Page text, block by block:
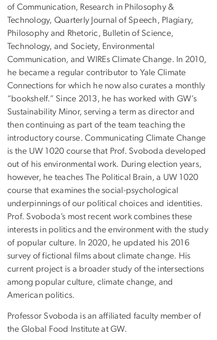
of Communication, Research in Philosophy &
Technology, Quarterly Journal of Speech, Plagiary,
Philosophy and Rhetoric, Bulletin of Science,
Technology, and Society, Environmental
Communication, and WIREs Climate Change. In 2010,
he became a regular contributor to Yale Climate
Connections for which he now also curates a monthly
“bookshelf.” Since 2013, he has worked with GW’s
Sustainability Minor, serving a term as director and
then continuing as part of the team teaching the
introductory course. Communicating Climate Change
is the UW 1020 course that Prof. Svoboda developed
out of his environmental work. During election years,
however, he teaches The Political Brain, a UW 1020
course that examines the social-psychological
underpinnings of our political choices and identities.
Prof. Svoboda’s most recent work combines these
interests in politics and the environment with the study
of popular culture. In 2020, he updated his 2016
survey of fictional films about climate change. His
current project is a broader study of the intersections
among popular culture, climate change, and
American politics.
Professor Svoboda is an affiliated faculty member of
the Global Food Institute at GW.